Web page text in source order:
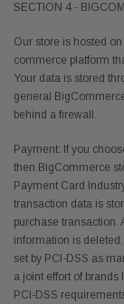
SECTION 4 -
Our store is hosted
commerce platform
Your data is stored
general
behind a firewall.
Payment: If you
then BigCommerce
Payment Card
transaction data is
purchase transaction.
information is
set by PCI-DSS as
a joint effort of brands
PCI-DSS